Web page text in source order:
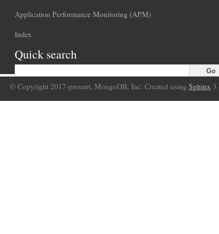
Application Performance Monitoring (APM)
Index
Quick search
© Copyright 2017-present, MongoDB, Inc. Created using Sphinx